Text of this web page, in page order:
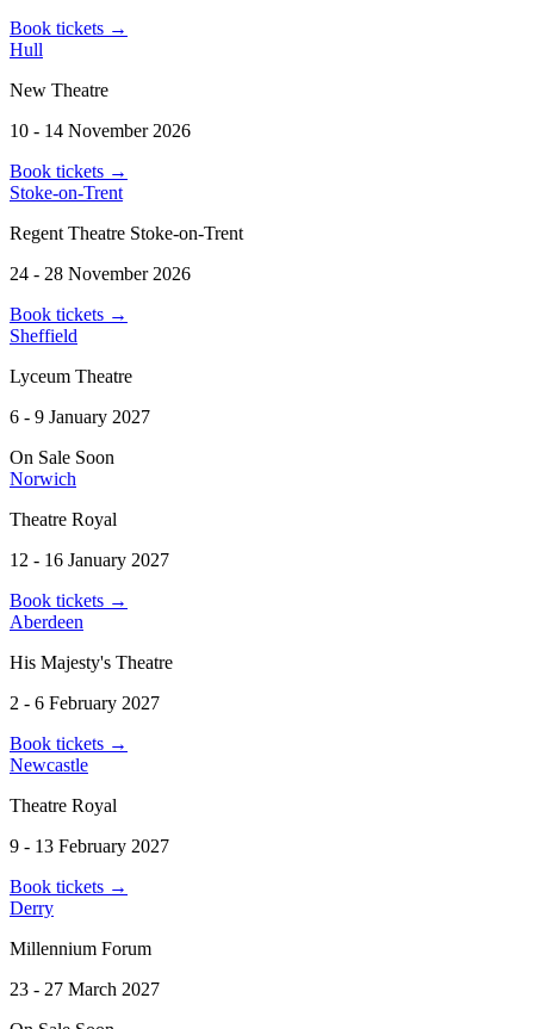
Book tickets →
Hull
New Theatre
10 - 14 November 2026
Book tickets →
Stoke-on-Trent
Regent Theatre Stoke-on-Trent
24 - 28 November 2026
Book tickets →
Sheffield
Lyceum Theatre
6 - 9 January 2027
On Sale Soon
Norwich
Theatre Royal
12 - 16 January 2027
Book tickets →
Aberdeen
His Majesty's Theatre
2 - 6 February 2027
Book tickets →
Newcastle
Theatre Royal
9 - 13 February 2027
Book tickets →
Derry
Millennium Forum
23 - 27 March 2027